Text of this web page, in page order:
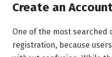
Create an
One of the most searched
registration, because